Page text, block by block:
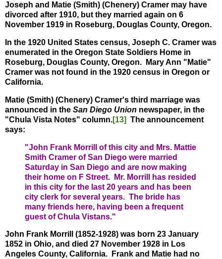
Joseph and Matie (Smith) (Chenery) Cramer may have
divorced after 1910, but they married again on 6
November 1919 in Roseburg, Douglas County, Oregon.
In the 1920 United States census, Joseph C. Cramer was
enumerated in the Oregon State Soldiers Home in
Roseburg, Douglas County, Oregon. Mary Ann "Matie"
Cramer was not found in the 1920 census in Oregon or
California.
Matie (Smith) (Chenery) Cramer's third marriage was
announced in the San Diego Union newspaper, in the
"Chula Vista Notes" column.[13] The announcement
says:
"John Frank Morrill of this city and Mrs. Mattie
Smith Cramer of San Diego were married
Saturday in San Diego and are now making
their home on F Street. Mr. Morrill has resided
in this city for the last 20 years and has been
city clerk for several years. The bride has
many friends here, having been a frequent
guest of Chula Vistans."
John Frank Morrill (1852-1928) was born 23 January
1852 in Ohio, and died 27 November 1928 in Los
Angeles County, California. Frank and Matie had no